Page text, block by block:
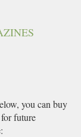
you can buy
future